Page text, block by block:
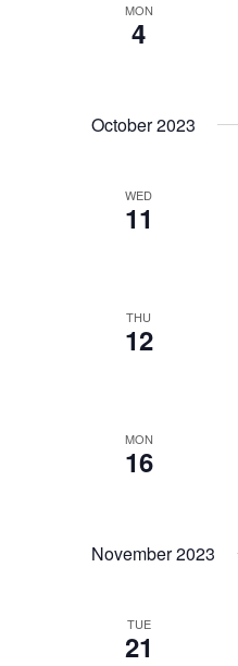
MON
4
October 2023
WED
11
THU
12
MON
16
November 2023
TUE
21